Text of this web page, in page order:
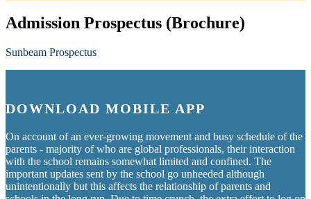
Admission Prospectus (Brochure)
Sunbeam Prospectus
DOWNLOAD MOBILE APP
On account of an ever-growing movement and busy schedule of the
parents - majority of who are global professionals, their interaction
with the school remains somewhat limited and confined. The
important updates sent by the school go unheeded although
unintentionally but this affects the relationship of parents and